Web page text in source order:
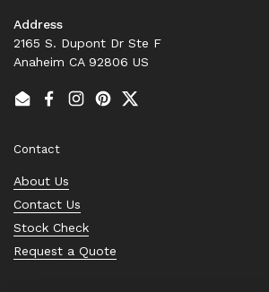
Address
2165 S. Dupont Dr Ste F
Anaheim CA 92806 US
EmailFacebook
Instagram
PinterestTwitter
Contact
About Us
Contact Us
Stock Check
Request a Quote